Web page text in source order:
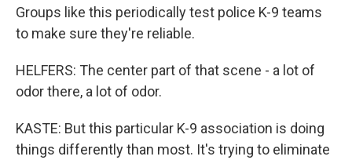
Groups like this periodically test police K-9 teams
to make sure they're reliable.
HELFERS: The center part of that scene - a lot of
odor there, a lot of odor.
KASTE: But this particular K-9 association is doing
things differently than most. It's trying to eliminate